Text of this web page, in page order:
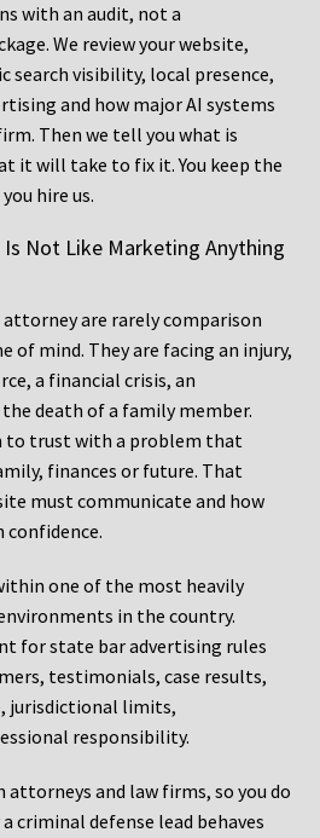
with an audit, not a
We review your website,
search visibility, local presence,
and how major AI systems
Then we tell you what is
it will take to fix it. You keep the
hire us.
Not Like Marketing Anything
are rarely comparison
of mind. They are facing an injury,
a financial crisis, an
death of a family member.
to trust with a problem that
finances or future. That
must communicate and how
one of the most heavily
in the country.
for state bar advertising rules
testimonials, case results,
jurisdictional limits,
responsibility.
attorneys and law firms, so you do
criminal defense lead behaves